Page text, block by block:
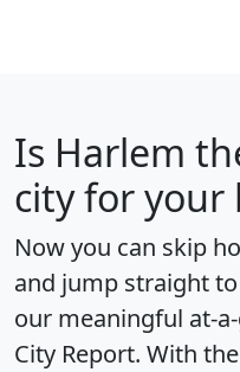
Is Harlem
city for your
Now you can skip
and jump straight
our meaningful at-
City Report. With